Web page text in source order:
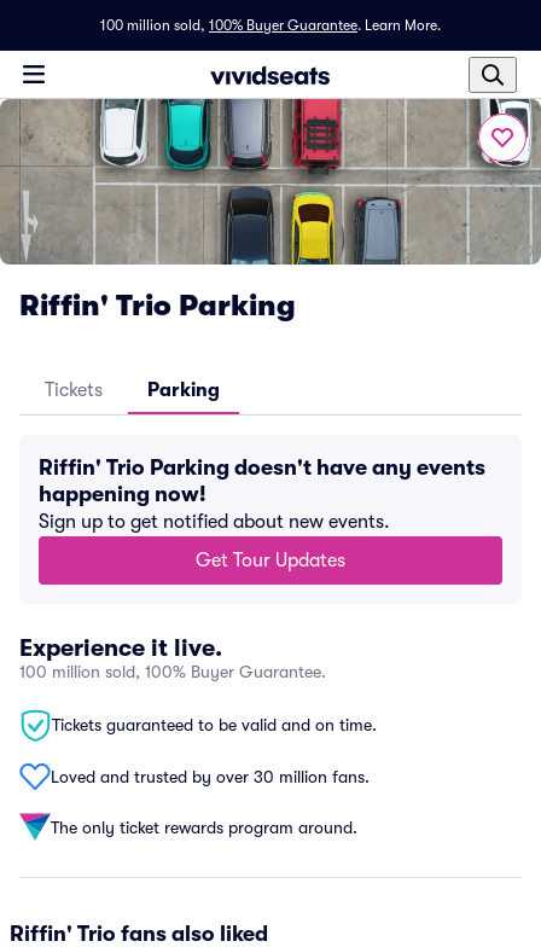
100 million sold, 100% Buyer Guarantee. Learn More.
Riffin' Trio Parking
Tickets Parking
Riffin' Trio Parking doesn't have any events
happening now!
Sign up to get notified about new events.
Get Tour Updates
Experience it live.
100 million sold, 100% Buyer Guarantee.
Tickets guaranteed to be valid and on time.
Loved and trusted by over 30 million fans.
The only ticket rewards program around.
Riffin' Trio fans also liked